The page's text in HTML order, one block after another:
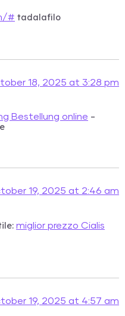
# tadalafilo
18, 2025 at 3:28 pm
Bestellung online –
19, 2025 at 2:46 am
miglior prezzo Cialis
19, 2025 at 4:57 am